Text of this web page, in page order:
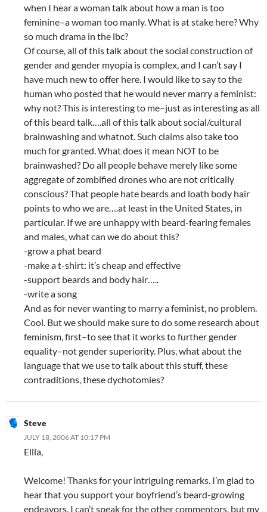
when I hear a woman talk about how a man is too
feminine–a woman too manly. What is at stake here? Why
so much drama in the lbc?
Of course, all of this talk about the social construction of
gender and gender myopia is complex, and I can’t say I
have much new to offer here. I would like to say to the
human who posted that he would never marry a feminist:
why not? This is interesting to me–just as interesting as all
of this beard talk….all of this talk about social/cultural
brainwashing and whatnot. Such claims also take too
much for granted. What does it mean NOT to be
brainwashed? Do all people behave merely like some
aggregate of zombified drones who are not critically
conscious? That people hate beards and loath body hair
points to who we are….at least in the United States, in
particular. If we are unhappy with beard-fearing females
and males, what can we do about this?
-grow a phat beard
-make a t-shirt: it’s cheap and effective
-support beards and body hair…..
-write a song
And as for never wanting to marry a feminist, no problem.
Cool. But we should make sure to do some research about
feminism, first–to see that it works to further gender
equality–not gender superiority. Plus, what about the
language that we use to talk about this stuff, these
contraditions, these dychotomies?
Steve
JULY 18, 2006 AT 10:17 PM
Ellla,
Welcome! Thanks for your intriguing remarks. I’m glad to
hear that you support your boyfriend’s beard-growing
endeavors. I can’t speak for the other commentors, but my